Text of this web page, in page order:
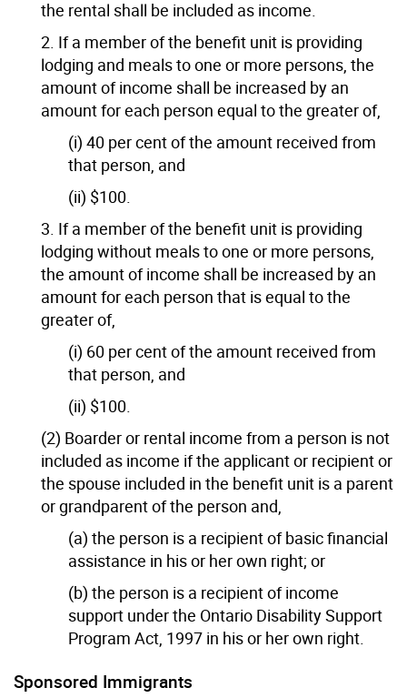
the rental shall be included as income.
2. If a member of the benefit unit is providing
lodging and meals to one or more persons, the
amount of income shall be increased by an
amount for each person equal to the greater of,
(i) 40 per cent of the amount received from
that person, and
(ii) $100.
3. If a member of the benefit unit is providing
lodging without meals to one or more persons,
the amount of income shall be increased by an
amount for each person that is equal to the
greater of,
(i) 60 per cent of the amount received from
that person, and
(ii) $100.
(2) Boarder or rental income from a person is not
included as income if the applicant or recipient or
the spouse included in the benefit unit is a parent
or grandparent of the person and,
(a) the person is a recipient of basic financial
assistance in his or her own right; or
(b) the person is a recipient of income
support under the Ontario Disability Support
Program Act, 1997 in his or her own right.
Sponsored Immigrants